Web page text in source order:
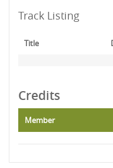
Track Listing
Title
Credits
Member